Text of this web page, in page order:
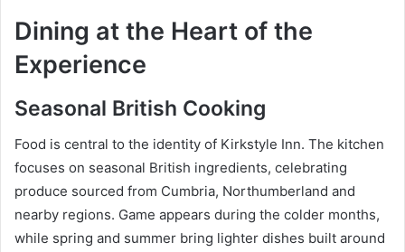
Dining at the Heart of the
Experience
Seasonal British Cooking
Food is central to the identity of Kirkstyle Inn. The kitchen
focuses on seasonal British ingredients, celebrating
produce sourced from Cumbria, Northumberland and
nearby regions. Game appears during the colder months,
while spring and summer bring lighter dishes built around